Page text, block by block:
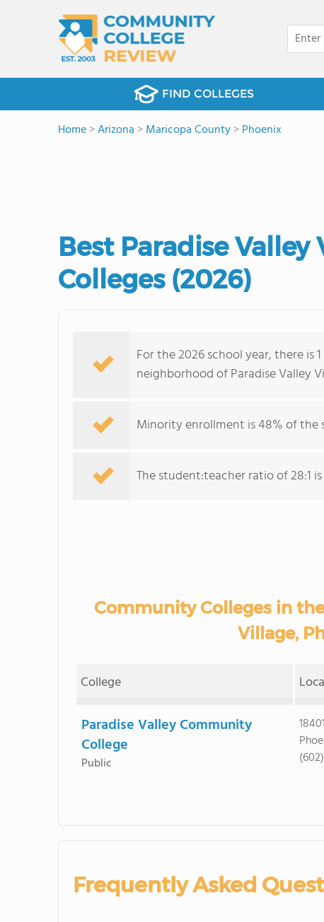
FIND COLLEGES
Home>Arizona >Maricopa County>Phoenix
Best Paradise
Colleges (2026)
For the 2026 school year, there is
neighborhood of Paradise Valley
Minority enrollment is 48% of the
The student:teacher ratio of 28:1
Community Colleges in
Village,
College
Paradise Valley Community
College
Public
Frequently Asked